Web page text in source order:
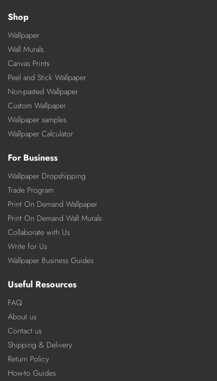
Shop
Wallpaper
Wall Murals
Canvas Prints
Peel and Stick Wallpaper
Non-pasted Wallpaper
Custom Wallpaper
Wallpaper samples
Wallpaper Calculator
For Business
Wallpaper Dropshipping
Trade Program
Print On Demand Wallpaper
Print On Demand Wall Murals
Collaborate with Us
Write for Us
Wallpaper Business Guides
Useful Resources
FAQ
About us
Contact us
Shipping & Delivery
Return Policy
How-to Guides